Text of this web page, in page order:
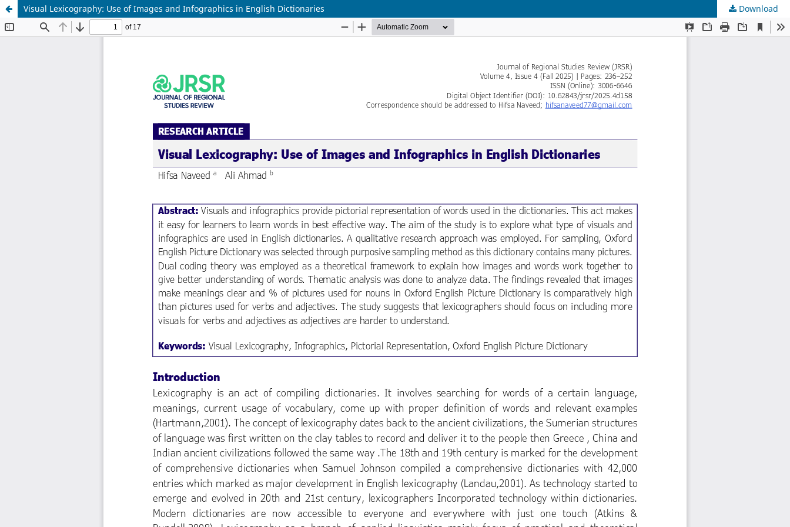
Visual Lexicography: Use of Images and Infographics in English Dictionaries Download